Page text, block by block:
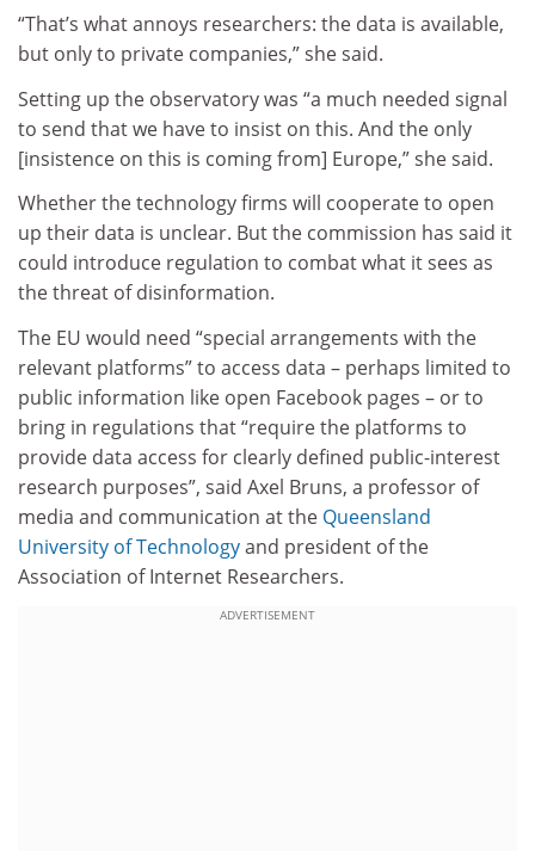
“That’s what annoys researchers: the data is available,
but only to private companies,” she said.
Setting up the observatory was “a much needed signal
to send that we have to insist on this. And the only
[insistence on this is coming from] Europe,” she said.
Whether the technology firms will cooperate to open
up their data is unclear. But the commission has said it
could introduce regulation to combat what it sees as
the threat of disinformation.
The EU would need “special arrangements with the
relevant platforms” to access data – perhaps limited to
public information like open Facebook pages – or to
bring in regulations that “require the platforms to
provide data access for clearly defined public-interest
research purposes”, said Axel Bruns, a professor of
media and communication at the Queensland
University of Technologyand president of the
Association of Internet Researchers.
ADVERTISEMENT